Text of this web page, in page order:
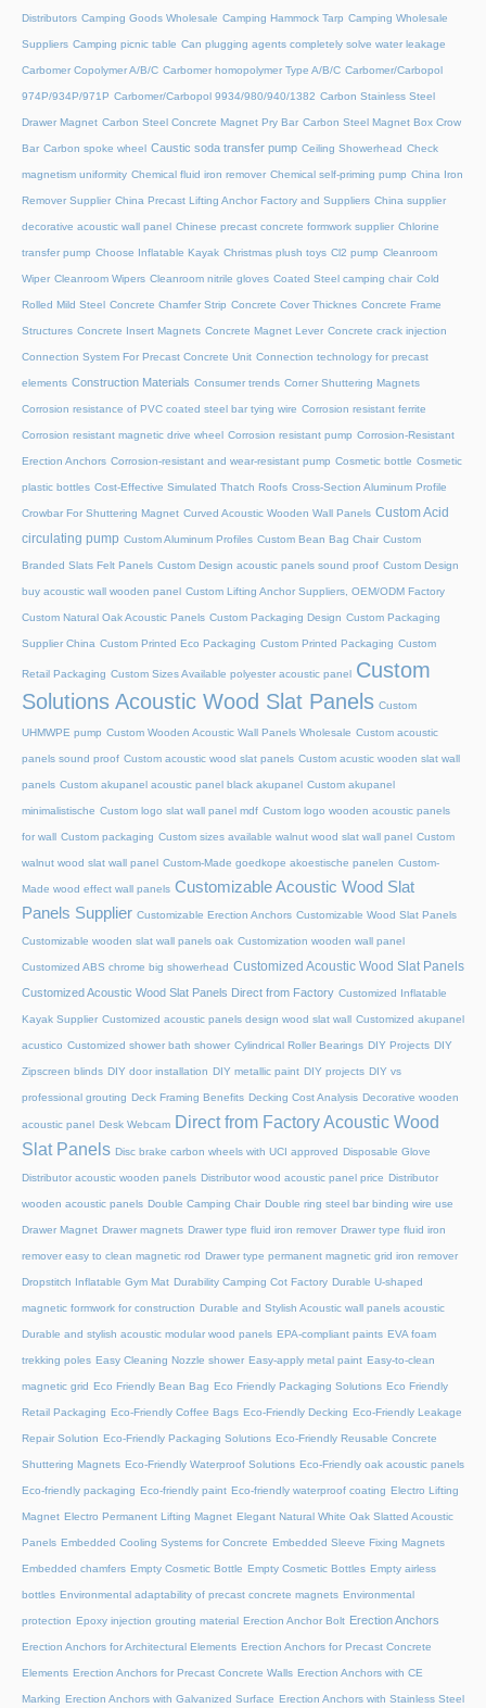
Distributors Camping Goods Wholesale Camping Hammock Tarp Camping Wholesale
Suppliers Camping picnic table Can plugging agents completely solve water leakage
Carbomer Copolymer A/B/C Carbomer homopolymer Type A/B/C Carbomer/Carbopol
974P/934P/971P Carbomer/Carbopol 9934/980/940/1382 Carbon Stainless Steel
Drawer Magnet Carbon Steel Concrete Magnet Pry Bar Carbon Steel Magnet Box Crow
Bar Carbon spoke wheel Caustic soda transfer pump Ceiling Showerhead Check
magnetism uniformity Chemical fluid iron remover Chemical self-priming pump China Iron
Remover Supplier China Precast Lifting Anchor Factory and Suppliers China supplier
decorative acoustic wall panel Chinese precast concrete formwork supplier Chlorine
transfer pump Choose Inflatable Kayak Christmas plush toys Cl2 pump Cleanroom
Wiper Cleanroom Wipers Cleanroom nitrile gloves Coated Steel camping chair Cold
Rolled Mild Steel Concrete Chamfer Strip Concrete Cover Thicknes Concrete Frame
Structures Concrete Insert Magnets Concrete Magnet Lever Concrete crack injection
Connection System For Precast Concrete Unit Connection technology for precast
elements Construction Materials Consumer trends Corner Shuttering Magnets
Corrosion resistance of PVC coated steel bar tying wire Corrosion resistant ferrite
Corrosion resistant magnetic drive wheel Corrosion resistant pump Corrosion-Resistant
Erection Anchors Corrosion-resistant and wear-resistant pump Cosmetic bottle Cosmetic
plastic bottles Cost-Effective Simulated Thatch Roofs Cross-Section Aluminum Profile
Crowbar For Shuttering Magnet Curved Acoustic Wooden Wall Panels Custom Acid
circulating pump Custom Aluminum Profiles Custom Bean Bag Chair Custom
Branded Slats Felt Panels Custom Design acoustic panels sound proof Custom Design
buy acoustic wall wooden panel Custom Lifting Anchor Suppliers, OEM/ODM Factory
Custom Natural Oak Acoustic Panels Custom Packaging Design Custom Packaging
Supplier China Custom Printed Eco Packaging Custom Printed Packaging Custom
Retail Packaging Custom Sizes Available polyester acoustic panel Custom
Solutions Acoustic Wood Slat Panels Custom
UHMWPE pump Custom Wooden Acoustic Wall Panels Wholesale Custom acoustic
panels sound proof Custom acoustic wood slat panels Custom acustic wooden slat wall
panels Custom akupanel acoustic panel black akupanel Custom akupanel
minimalistische Custom logo slat wall panel mdf Custom logo wooden acoustic panels
for wall Custom packaging Custom sizes available walnut wood slat wall panel Custom
walnut wood slat wall panel Custom-Made goedkope akoestische panelen Custom-
Made wood effect wall panels Customizable Acoustic Wood Slat
Panels Supplier Customizable Erection Anchors Customizable Wood Slat Panels
Customizable wooden slat wall panels oak Customization wooden wall panel
Customized ABS chrome big showerhead Customized Acoustic Wood Slat Panels
Customized Acoustic Wood Slat Panels Direct from Factory Customized Inflatable
Kayak Supplier Customized acoustic panels design wood slat wall Customized akupanel
acustico Customized shower bath shower Cylindrical Roller Bearings DIY Projects DIY
Zipscreen blinds DIY door installation DIY metallic paint DIY projects DIY vs
professional grouting Deck Framing Benefits Decking Cost Analysis Decorative wooden
acoustic panel Desk Webcam Direct from Factory Acoustic Wood
Slat Panels Disc brake carbon wheels with UCI approved Disposable Glove
Distributor acoustic wooden panels Distributor wood acoustic panel price Distributor
wooden acoustic panels Double Camping Chair Double ring steel bar binding wire use
Drawer Magnet Drawer magnets Drawer type fluid iron remover Drawer type fluid iron
remover easy to clean magnetic rod Drawer type permanent magnetic grid iron remover
Dropstitch Inflatable Gym Mat Durability Camping Cot Factory Durable U-shaped
magnetic formwork for construction Durable and Stylish Acoustic wall panels acoustic
Durable and stylish acoustic modular wood panels EPA-compliant paints EVA foam
trekking poles Easy Cleaning Nozzle shower Easy-apply metal paint Easy-to-clean
magnetic grid Eco Friendly Bean Bag Eco Friendly Packaging Solutions Eco Friendly
Retail Packaging Eco-Friendly Coffee Bags Eco-Friendly Decking Eco-Friendly Leakage
Repair Solution Eco-Friendly Packaging Solutions Eco-Friendly Reusable Concrete
Shuttering Magnets Eco-Friendly Waterproof Solutions Eco-Friendly oak acoustic panels
Eco-friendly packaging Eco-friendly paint Eco-friendly waterproof coating Electro Lifting
Magnet Electro Permanent Lifting Magnet Elegant Natural White Oak Slatted Acoustic
Panels Embedded Cooling Systems for Concrete Embedded Sleeve Fixing Magnets
Embedded chamfers Empty Cosmetic Bottle Empty Cosmetic Bottles Empty airless
bottles Environmental adaptability of precast concrete magnets Environmental
protection Epoxy injection grouting material Erection Anchor Bolt Erection Anchors
Erection Anchors for Architectural Elements Erection Anchors for Precast Concrete
Elements Erection Anchors for Precast Concrete Walls Erection Anchors with CE
Marking Erection Anchors with Galvanized Surface Erection Anchors with Stainless Steel